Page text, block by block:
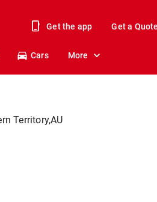
Get the app Get a Quote
Cars More